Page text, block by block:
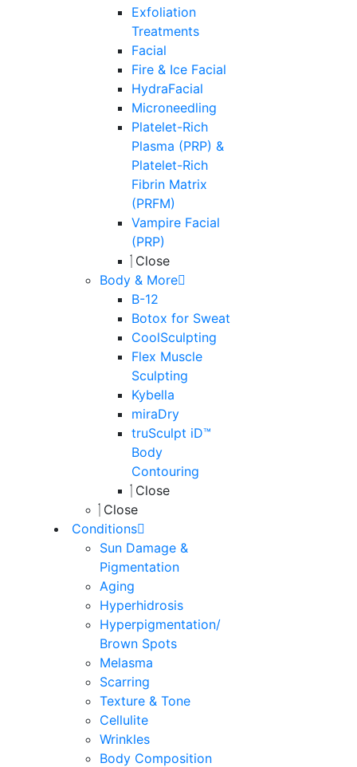
Exfoliation
Treatments
Facial
Fire & Ice Facial
HydraFacial
Microneedling
Platelet-Rich
Plasma (PRP) &
Platelet-Rich
Fibrin Matrix
(PRFM)
Vampire Facial
(PRP)
Close
Body & More
B-12
Botox for Sweat
CoolSculpting
Flex Muscle
Sculpting
Kybella
miraDry
truSculpt iD™
Body
Contouring
Close
Close
Conditions
Sun Damage &
Pigmentation
Aging
Hyperhidrosis
Hyperpigmentation/
Brown Spots
Melasma
Scarring
Texture & Tone
Cellulite
Wrinkles
Body Composition